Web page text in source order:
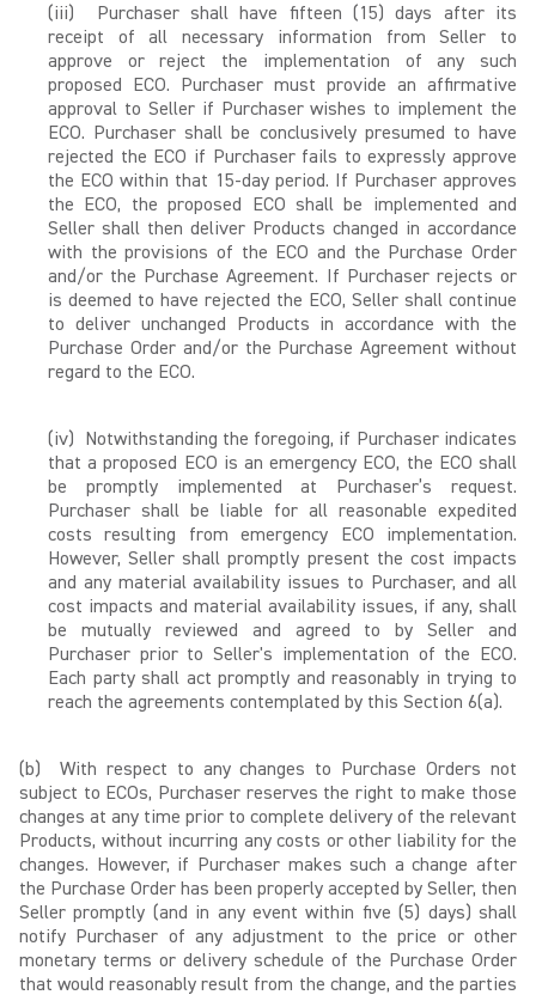
(iii) Purchaser shall have fifteen (15) days after its
receipt of all necessary information from Seller to
approve or reject the implementation of any such
proposed ECO. Purchaser must provide an affirmative
approval to Seller if Purchaser wishes to implement the
ECO. Purchaser shall be conclusively presumed to have
rejected the ECO if Purchaser fails to expressly approve
the ECO within that 15-day period. If Purchaser approves
the ECO, the proposed ECO shall be implemented and
Seller shall then deliver Products changed in accordance
with the provisions of the ECO and the Purchase Order
and/or the Purchase Agreement. If Purchaser rejects or
is deemed to have rejected the ECO, Seller shall continue
to deliver unchanged Products in accordance with the
Purchase Order and/or the Purchase Agreement without
regard to the ECO.
(iv) Notwithstanding the foregoing, if Purchaser indicates
that a proposed ECO is an emergency ECO, the ECO shall
be promptly implemented at Purchaser’s request.
Purchaser shall be liable for all reasonable expedited
costs resulting from emergency ECO implementation.
However, Seller shall promptly present the cost impacts
and any material availability issues to Purchaser, and all
cost impacts and material availability issues, if any, shall
be mutually reviewed and agreed to by Seller and
Purchaser prior to Seller's implementation of the ECO.
Each party shall act promptly and reasonably in trying to
reach the agreements contemplated by this Section 6(a).
(b) With respect to any changes to Purchase Orders not
subject to ECOs, Purchaser reserves the right to make those
changes at any time prior to complete delivery of the relevant
Products, without incurring any costs or other liability for the
changes. However, if Purchaser makes such a change after
the Purchase Order has been properly accepted by Seller, then
Seller promptly (and in any event within five (5) days) shall
notify Purchaser of any adjustment to the price or other
monetary terms or delivery schedule of the Purchase Order
that would reasonably result from the change, and the parties